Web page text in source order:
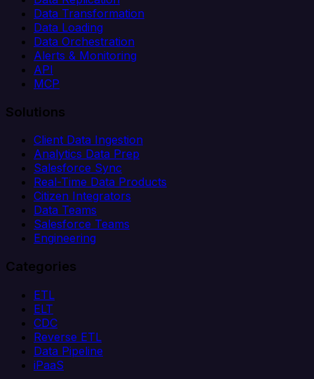
Data Transformation
Data Loading
Data Orchestration
Alerts & Monitoring
API
MCP
Solutions
Client Data Ingestion
Analytics Data Prep
Salesforce Sync
Real-Time Data Products
Citizen Integrators
Data Teams
Salesforce Teams
Engineering
Categories
ETL
ELT
CDC
Reverse ETL
Data Pipeline
iPaaS